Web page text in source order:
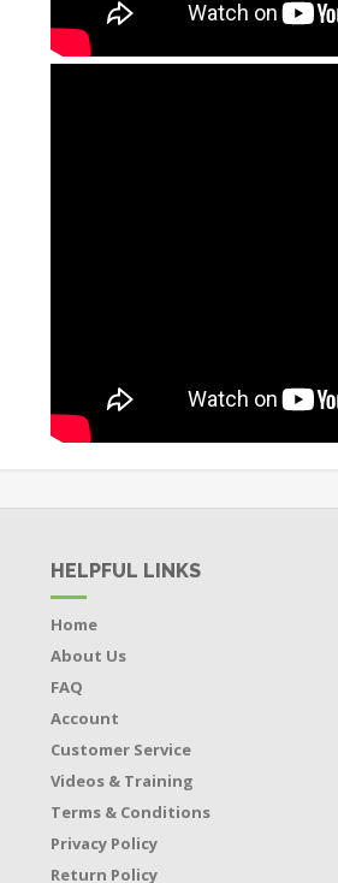
HELPFUL LINKS
Home
About Us
FAQ
Account
Customer Service
Videos & Training
Terms & Conditions
Privacy Policy
Return Policy